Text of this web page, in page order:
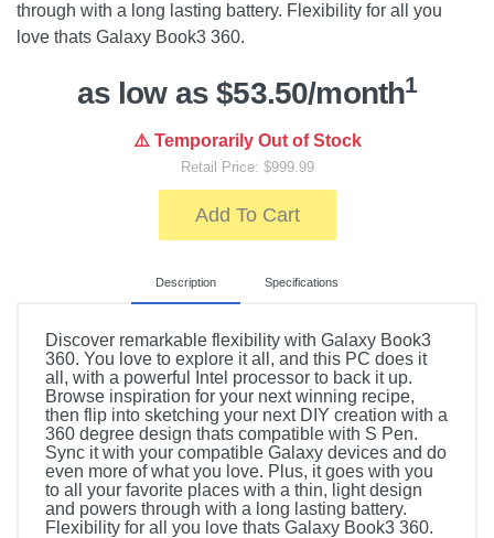
through with a long lasting battery. Flexibility for all you
love thats Galaxy Book3 360.
as low as $53.50/month1
⚠️ Temporarily Out of Stock
Retail Price: $999.99
Add To Cart
Description Specifications
Discover remarkable flexibility with Galaxy Book3
360. You love to explore it all, and this PC does it
all, with a powerful Intel processor to back it up.
Browse inspiration for your next winning recipe,
then flip into sketching your next DIY creation with a
360 degree design thats compatible with S Pen.
Sync it with your compatible Galaxy devices and do
even more of what you love. Plus, it goes with you
to all your favorite places with a thin, light design
and powers through with a long lasting battery.
Flexibility for all you love thats Galaxy Book3 360.